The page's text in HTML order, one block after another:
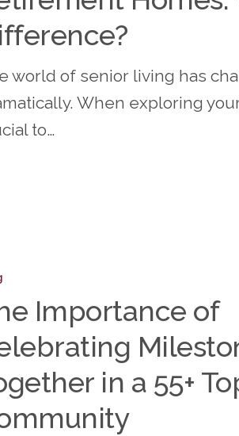
world of senior living has
When exploring
to…
Importance of
in a 55+